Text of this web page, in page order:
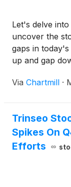
Let's delve
uncover the
gaps in
up and gap
Via Chartmill ·
Trinseo
Spikes On
Efforts